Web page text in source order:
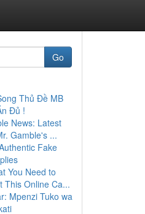
Go
Thủ Đề MB
Đủ !
News: Latest
Gamble's ...
Fake
You Need to
This Online Ca...
Mpenzi Tuko wa